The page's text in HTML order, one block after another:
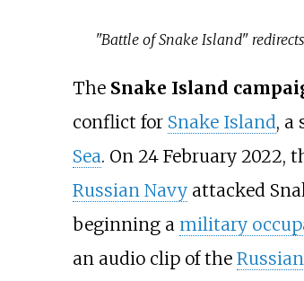
"Battle of Snake Island"
The Snake Island
conflict for Snake Island, a
Sea. On 24 February 2022,
Russian Navyattacked
beginning a military
an audio clip of the